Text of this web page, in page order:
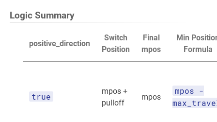
Logic Summary
positive_direction
Switch
Position
Final
mpos
Min
Formula
true
mpos +
pulloff
mpos
mpos -